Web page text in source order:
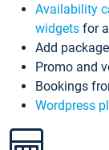
Availability
widgets for
Add
Promo and
Bookings
Wordpress